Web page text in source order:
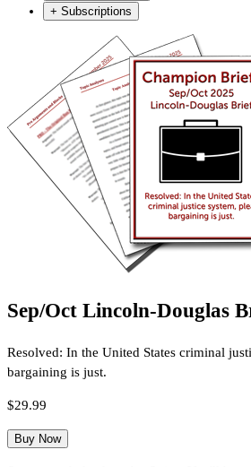
+ Subscriptions
Sep/Oct Lincoln-Douglas
Resolved: In the United States criminal
bargaining is just.
$29.99
Buy Now